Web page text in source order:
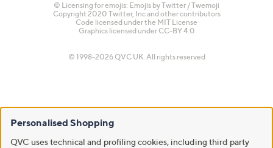
© Licensing for emojis: Emojis by Twitter / Twemoji
Copyright 2020 Twitter, Inc and other contributors
Code licensed under the MIT License
Graphics licensed under CC-BY 4.0
© 1998-2026 QVC UK. All rights reserved
Personalised Shopping
QVC uses technical and profiling cookies, including third party